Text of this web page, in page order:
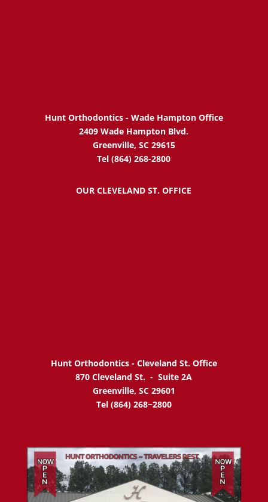
Hunt Orthodontics - Wade Hampton Office
2409 Wade Hampton Blvd.
Greenville, SC 29615
Tel (864) 268-2800
OUR CLEVELAND ST. OFFICE
Hunt Orthodontics - Cleveland St. Office
870 Cleveland St. -Suite 2A
Greenville, SC 29601
Tel (864) 268~2800